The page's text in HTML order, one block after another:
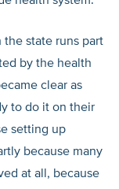
state runs part
by the health
clear as
to do it on their
setting up
because many
at all, because